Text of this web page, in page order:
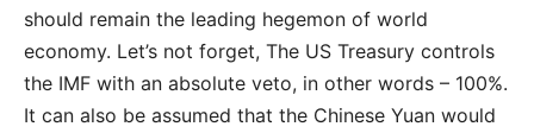
should remain the leading hegemon of world
economy. Let’s not forget, The US Treasury controls
the IMF with an absolute veto, in other words – 100%.
It can also be assumed that the Chinese Yuan would